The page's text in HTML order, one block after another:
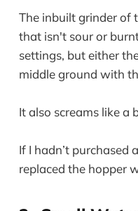
The inbuilt grinder of
that isn't sour or
settings, but either
middle ground with
It also screams like a
If I hadn’t
replaced the hopper